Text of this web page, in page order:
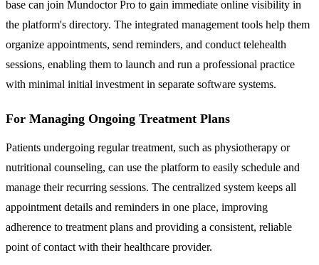
base can join Mundoctor Pro to gain immediate online visibility in
the platform's directory. The integrated management tools help them
organize appointments, send reminders, and conduct telehealth
sessions, enabling them to launch and run a professional practice
with minimal initial investment in separate software systems.
For Managing Ongoing Treatment Plans
Patients undergoing regular treatment, such as physiotherapy or
nutritional counseling, can use the platform to easily schedule and
manage their recurring sessions. The centralized system keeps all
appointment details and reminders in one place, improving
adherence to treatment plans and providing a consistent, reliable
point of contact with their healthcare provider.